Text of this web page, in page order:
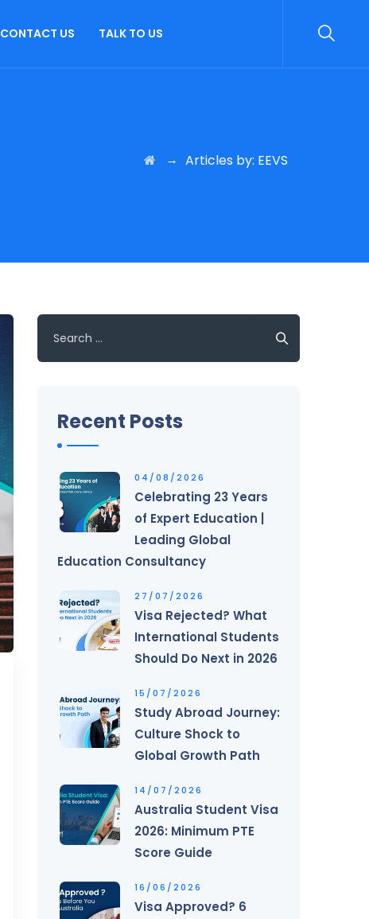
CONTACT US TALK TO US
→ Articles by: EEVS
for:
Recent Posts
04/08/2026
Celebrating 23 Years
of Expert Education |
Leading Global
Education Consultancy
27/07/2026
Visa Rejected? What
International Students
Should Do Next in 2026
15/07/2026
Study Abroad Journey:
Culture Shock to
Global Growth Path
14/07/2026
Australia Student Visa
2026: Minimum PTE
Score Guide
16/06/2026
Visa Approved? 6